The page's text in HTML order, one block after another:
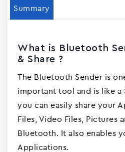
Summary
What is Bluetooth
& Share ?
The Bluetooth Sender is
important tool and is like a
you can easily share your
Files, Video Files, Pictures
Bluetooth. It also enables
Applications.